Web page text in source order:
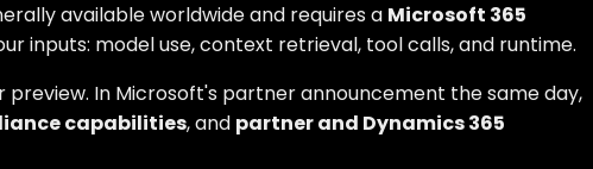
available worldwide and requires a Microsoft 365
inputs: model use, context retrieval, tool calls, and runtime.
In Microsoft's partner announcement the same day,
capabilities, and partner and Dynamics 365